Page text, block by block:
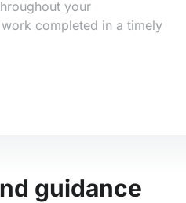
your
completed in a timely
guidance